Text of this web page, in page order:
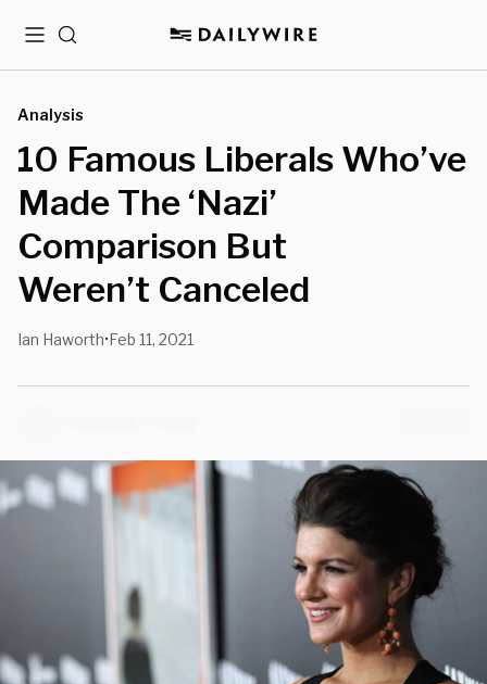
MenuSearch
Analysis
10 Famous Liberals Who’ve
Made The ‘Nazi’
Comparison But
Weren’t Canceled
Ian Haworth•Feb 11, 2021